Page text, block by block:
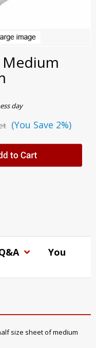
Medium
day
(You Save 2%)
You
size sheet of medium